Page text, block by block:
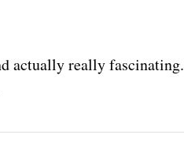
actually really fascinating.